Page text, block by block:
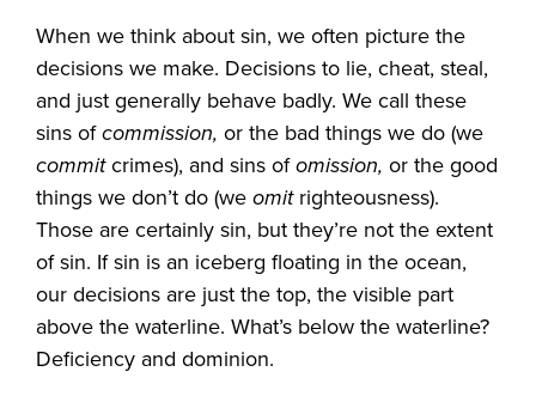
When we think about sin, we often picture the
decisions we make. Decisions to lie, cheat, steal,
and just generally behave badly. We call these
sins ofcommission, or the bad things we do (we
commitcrimes), and sins ofomission, or the good
things we don’t do (weomitrighteousness).
Those are certainly sin, but they’re not the extent
of sin. If sin is an iceberg floating in the ocean,
our decisions are just the top, the visible part
above the waterline. What’s below the waterline?
Deficiency and dominion.